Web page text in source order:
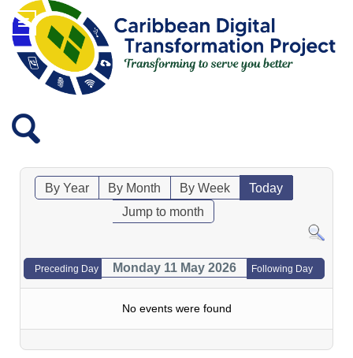
By Year By Month By Week
Today
Jump to month
Preceding Day Monday 11 May 2026 Following Day
No events were found